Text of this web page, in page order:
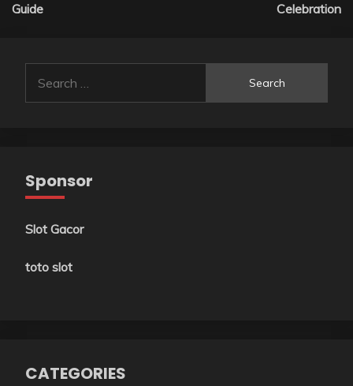
Guide
Celebration
for:
Sponsor
Slot Gacor
toto slot
CATEGORIES